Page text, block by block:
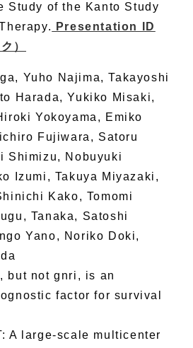
Study of the Kanto Study
Presentation ID
）
Yuho Najima, Takayoshi
Harada, Yukiko Misaki,
Yokoyama, Emiko
Fujiwara, Satoru
Shimizu, Nobuyuki
Izumi, Takuya Miyazaki,
Kako, Tomomi
Tanaka, Satoshi
Yano, Noriko Doki,
but not gnri, is an
factor for survival
A large-scale multicenter